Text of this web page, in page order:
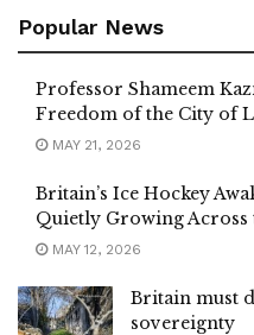
Popular News
Professor Shameem
Freedom of the City of
MAY 21, 2026
Britain’s Ice Hockey
Quietly Growing Across
MAY 12, 2026
Britain must
sovereignty